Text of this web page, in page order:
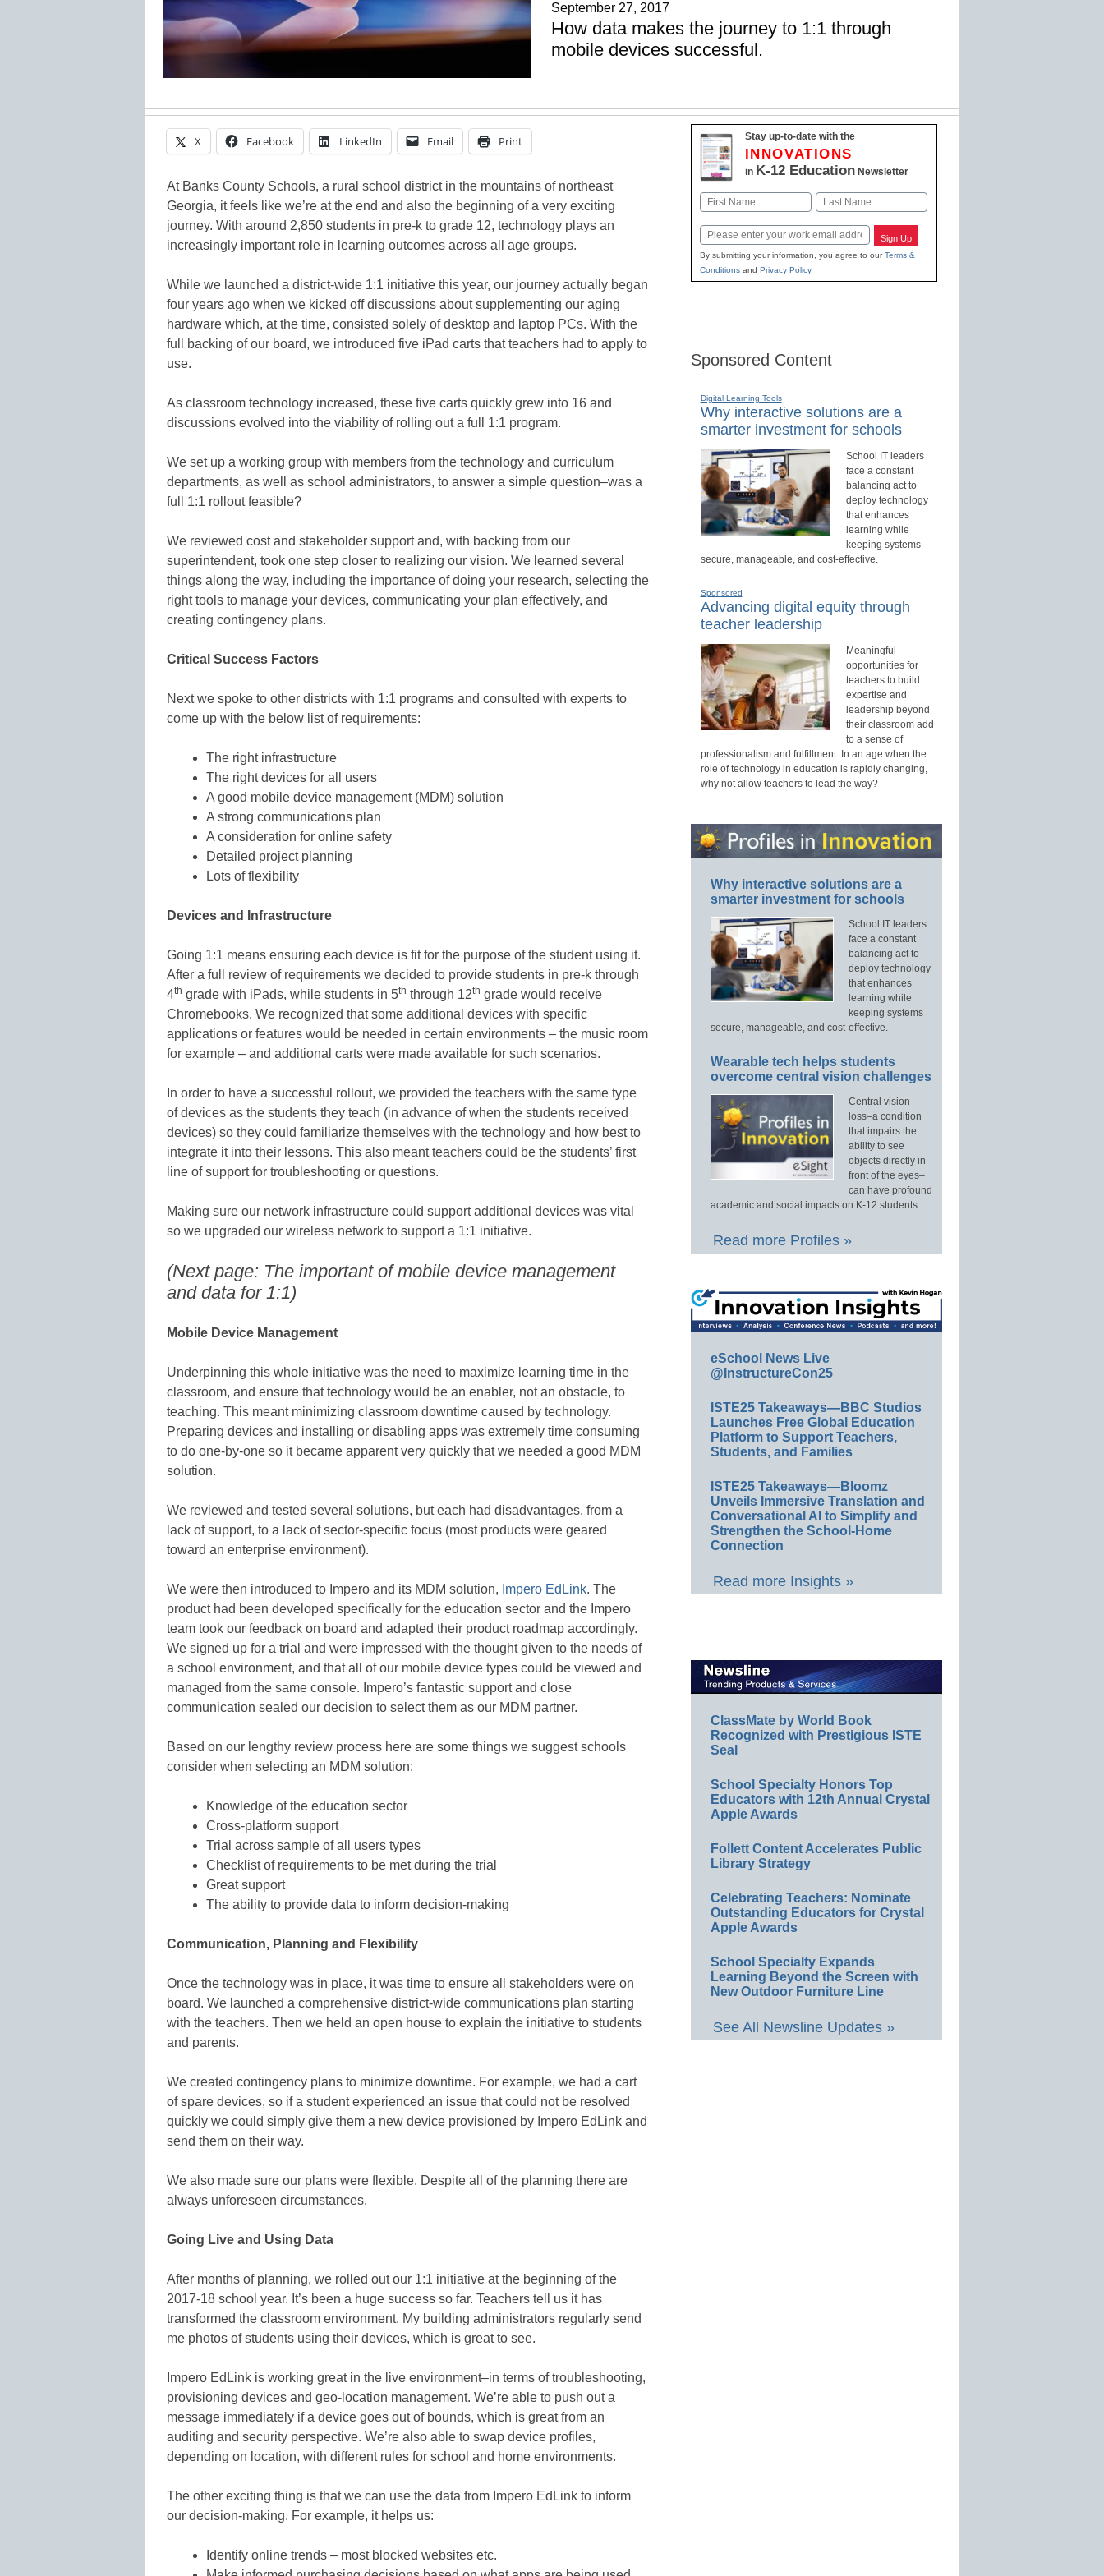
September 27, 2017
How data makes the journey to 1:1 through
mobile devices successful.
X Facebook LinkedIn Email Print
At Banks County Schools, a rural school district in the mountains of northeast
Georgia, it feels like we’re at the end and also the beginning of a very exciting
journey. With around 2,850 students in pre-k to grade 12, technology plays an
increasingly important role in learning outcomes across all age groups.
While we launched a district-wide 1:1 initiative this year, our journey actually began
four years ago when we kicked off discussions about supplementing our aging
hardware which, at the time, consisted solely of desktop and laptop PCs. With the
full backing of our board, we introduced five iPad carts that teachers had to apply to
use.
As classroom technology increased, these five carts quickly grew into 16 and
discussions evolved into the viability of rolling out a full 1:1 program.
We set up a working group with members from the technology and curriculum
departments, as well as school administrators, to answer a simple question–was a
full 1:1 rollout feasible?
We reviewed cost and stakeholder support and, with backing from our
superintendent, took one step closer to realizing our vision. We learned several
things along the way, including the importance of doing your research, selecting the
right tools to manage your devices, communicating your plan effectively, and
creating contingency plans.
Critical Success Factors
Next we spoke to other districts with 1:1 programs and consulted with experts to
come up with the below list of requirements:
The right infrastructure
The right devices for all users
A good mobile device management (MDM) solution
A strong communications plan
A consideration for online safety
Detailed project planning
Lots of flexibility
Devices and Infrastructure
Going 1:1 means ensuring each device is fit for the purpose of the student using it.
After a full review of requirements we decided to provide students in pre-k through
4th grade with iPads, while students in 5th through 12th grade would receive
Chromebooks. We recognized that some additional devices with specific
applications or features would be needed in certain environments – the music room
for example – and additional carts were made available for such scenarios.
In order to have a successful rollout, we provided the teachers with the same type
of devices as the students they teach (in advance of when the students received
devices) so they could familiarize themselves with the technology and how best to
integrate it into their lessons. This also meant teachers could be the students’ first
line of support for troubleshooting or questions.
Making sure our network infrastructure could support additional devices was vital
so we upgraded our wireless network to support a 1:1 initiative.
(Next page: The important of mobile device management
and data for 1:1)
Mobile Device Management
Underpinning this whole initiative was the need to maximize learning time in the
classroom, and ensure that technology would be an enabler, not an obstacle, to
teaching. This meant minimizing classroom downtime caused by technology.
Preparing devices and installing or disabling apps was extremely time consuming
to do one-by-one so it became apparent very quickly that we needed a good MDM
solution.
We reviewed and tested several solutions, but each had disadvantages, from a
lack of support, to a lack of sector-specific focus (most products were geared
toward an enterprise environment).
We were then introduced to Impero and its MDM solution, Impero EdLink. The
product had been developed specifically for the education sector and the Impero
team took our feedback on board and adapted their product roadmap accordingly.
We signed up for a trial and were impressed with the thought given to the needs of
a school environment, and that all of our mobile device types could be viewed and
managed from the same console. Impero’s fantastic support and close
communication sealed our decision to select them as our MDM partner.
Based on our lengthy review process here are some things we suggest schools
consider when selecting an MDM solution:
Knowledge of the education sector
Cross-platform support
Trial across sample of all users types
Checklist of requirements to be met during the trial
Great support
The ability to provide data to inform decision-making
Communication, Planning and Flexibility
Once the technology was in place, it was time to ensure all stakeholders were on
board. We launched a comprehensive district-wide communications plan starting
with the teachers. Then we held an open house to explain the initiative to students
and parents.
We created contingency plans to minimize downtime. For example, we had a cart
of spare devices, so if a student experienced an issue that could not be resolved
quickly we could simply give them a new device provisioned by Impero EdLink and
send them on their way.
We also made sure our plans were flexible. Despite all of the planning there are
always unforeseen circumstances.
Going Live and Using Data
After months of planning, we rolled out our 1:1 initiative at the beginning of the
2017-18 school year. It’s been a huge success so far. Teachers tell us it has
transformed the classroom environment. My building administrators regularly send
me photos of students using their devices, which is great to see.
Impero EdLink is working great in the live environment–in terms of troubleshooting,
provisioning devices and geo-location management. We’re able to push out a
message immediately if a device goes out of bounds, which is great from an
auditing and security perspective. We’re also able to swap device profiles,
depending on location, with different rules for school and home environments.
The other exciting thing is that we can use the data from Impero EdLink to inform
our decision-making. For example, it helps us:
Identify online trends – most blocked websites etc.
Stay up-to-date with the
INNOVATIONS
in K-12 EducationNewsletter
Name
First Last
Email Sign Up
By submitting your information, you agree to ourTerms &
Conditionsand Privacy Policy.
Sponsored Content
Digital Learning Tools
Why interactive solutions are a
smarter investment for schools
School IT leaders
face a constant
balancing act to
deploy technology
that enhances
learning while
keeping systems
secure, manageable, and cost-effective.
Sponsored
Advancing digital equity through
teacher leadership
Meaningful
opportunities for
teachers to build
expertise and
leadership beyond
their classroom add
to a sense of
professionalism and fulfillment. In an age when the
role of technology in education is rapidly changing,
why not allow teachers to lead the way?
Why interactive solutions are a
smarter investment for schools
School IT leaders
face a constant
balancing act to
deploy technology
that enhances
learning while
keeping systems
secure, manageable, and cost-effective.
Wearable tech helps students
overcome central vision challenges
Central vision
loss–a condition
that impairs the
ability to see
objects directly in
front of the eyes–
can have profound
academic and social impacts on K-12 students.
Read more Profiles »
eSchool News Live
@InstructureCon25
ISTE25 Takeaways—BBC Studios
Launches Free Global Education
Platform to Support Teachers,
Students, and Families
ISTE25 Takeaways—Bloomz
Unveils Immersive Translation and
Conversational AI to Simplify and
Strengthen the School-Home
Connection
Read more Insights »
ClassMate by World Book
Recognized with Prestigious ISTE
Seal
School Specialty Honors Top
Educators with 12th Annual Crystal
Apple Awards
Follett Content Accelerates Public
Library Strategy
Celebrating Teachers: Nominate
Outstanding Educators for Crystal
Apple Awards
School Specialty Expands
Learning Beyond the Screen with
New Outdoor Furniture Line
See All Newsline Updates »